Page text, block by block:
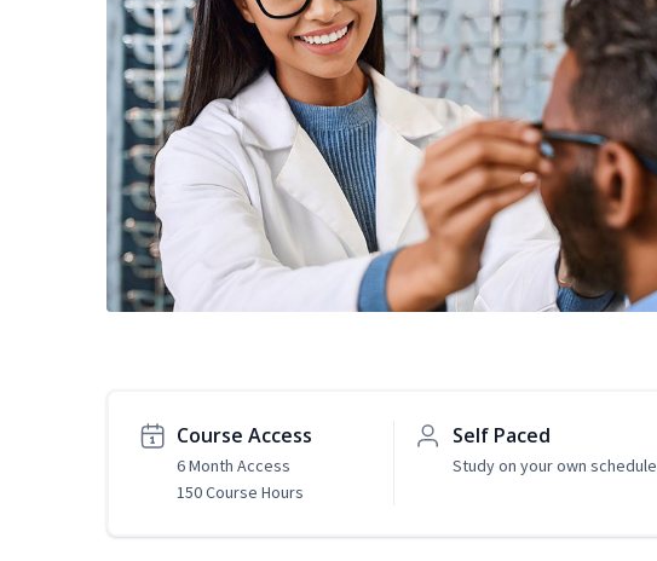
Course Access
6 Month Access
150 Course Hours
Self Paced
Study on your own schedule